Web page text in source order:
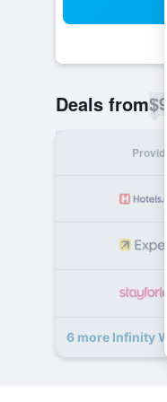
Deals from$92
Provider
6 more Infinity